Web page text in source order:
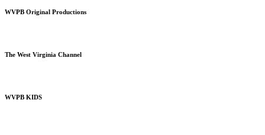
WVPB Original Productions
The West Virginia Channel
WVPB KIDS